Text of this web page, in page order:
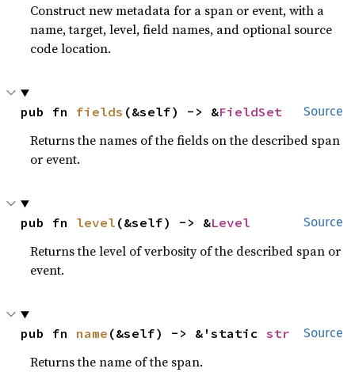
Construct new metadata for a span or event, with a
name, target, level, field names, and optional source
code location.
Source
pub fn fields (&self) -> &FieldSet
Returns the names of the fields on the described span
or event.
Source
pub fn level (&self) -> &Level
Returns the level of verbosity of the described span or
event.
Source
pub fn name (&self) -> &'static str
Returns the name of the span.